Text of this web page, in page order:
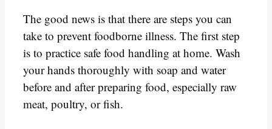
The good news is that there are steps you can
take to prevent foodborne illness. The first step
is to practice safe food handling at home. Wash
your hands thoroughly with soap and water
before and after preparing food, especially raw
meat, poultry, or fish.